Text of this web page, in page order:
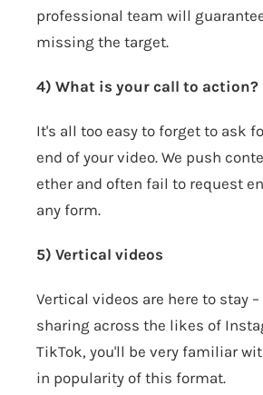
professional team will
missing the target.
4) What is your call to action?
It's all too easy to forget to ask
end of your video. We push
ether and often fail to request
any form.
5) Vertical videos
Vertical videos are here to stay
sharing across the likes of
TikTok, you'll be very familiar
in popularity of this format.